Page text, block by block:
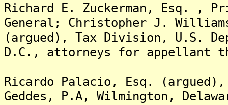
Richard E. Zuckerman, Esq. ,
General; Christopher J.
(argued), Tax Division, U.S.
D.C., attorneys for appellant
Ricardo Palacio, Esq. (argued),
Geddes, P.A, Wilmington,